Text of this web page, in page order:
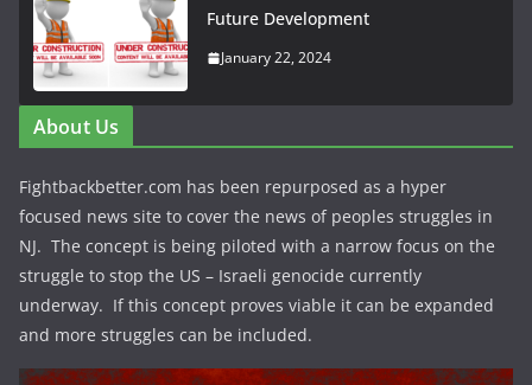
Future Development
January 22, 2024
About Us
Fightbackbetter.com has been repurposed as a hyper
focused news site to cover the news of peoples struggles in
NJ. The concept is being piloted with a narrow focus on the
struggle to stop the US – Israeli genocide currently
underway. If this concept proves viable it can be expanded
and more struggles can be included.